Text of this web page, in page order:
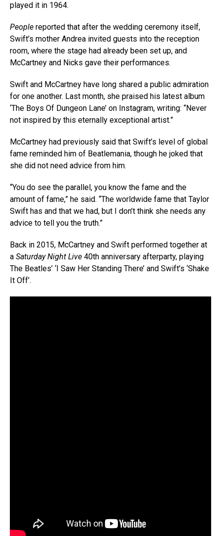
played it in 1964.
People reported that after the wedding ceremony itself,
Swift’s mother Andrea invited guests into the reception
room, where the stage had already been set up, and
McCartney and Nicks gave their performances.
Swift and McCartney have long shared a public admiration
for one another. Last month, she praised his latest album
‘The Boys Of Dungeon Lane’ on Instagram, writing: “Never
not inspired by this eternally exceptional artist.”
McCartney had previously said that Swift’s level of global
fame reminded him of Beatlemania, though he joked that
she did not need advice from him.
“You do see the parallel, you know the fame and the
amount of fame,” he said. “The worldwide fame that Taylor
Swift has and that we had, but I don’t think she needs any
advice to tell you the truth.”
Back in 2015, McCartney and Swift performed together at
a Saturday Night Live 40th anniversary afterparty, playing
The Beatles’ ‘I Saw Her Standing There’ and Swift’s ‘Shake
It Off’.